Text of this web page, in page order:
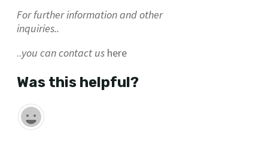
For further information and other
inquiries..
..you can contact us here
Was this helpful?